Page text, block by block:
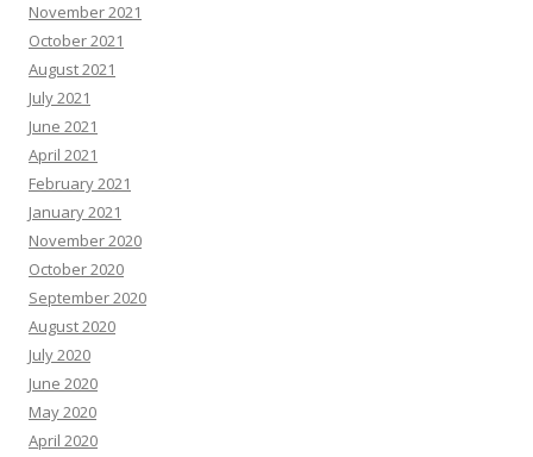
November 2021
October 2021
August 2021
July 2021
June 2021
April 2021
February 2021
January 2021
November 2020
October 2020
September 2020
August 2020
July 2020
June 2020
May 2020
April 2020